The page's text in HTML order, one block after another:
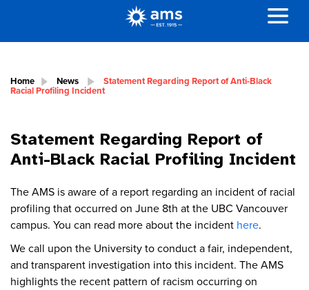
Home News Statement Regarding Report of Anti-Black
Racial Profiling Incident
Statement Regarding Report of
Anti-Black Racial Profiling Incident
The AMS is aware of a report regarding an incident of racial
profiling that occurred on June 8th at the UBC Vancouver
campus. You can read more about the incident here.
We call upon the University to conduct a fair, independent,
and transparent investigation into this incident. The AMS
highlights the recent pattern of racism occurring on